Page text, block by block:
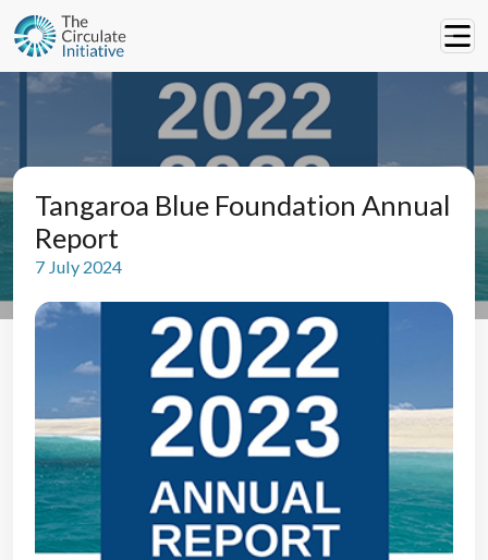
Tangaroa Blue Foundation Annual
Report
7 July 2024